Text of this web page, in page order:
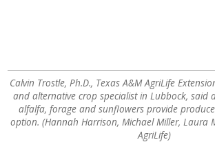
Calvin Trostle, Ph.D., Texas A&M AgriLife
and alternative crop specialist in Lubbock, said
alfalfa, forage and sunflowers provide
option. (Hannah Harrison, Michael Miller, Laura
AgriLife)